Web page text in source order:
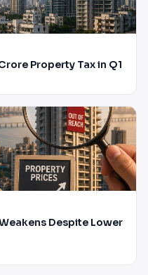
Property Tax in Q1
Despite Lower